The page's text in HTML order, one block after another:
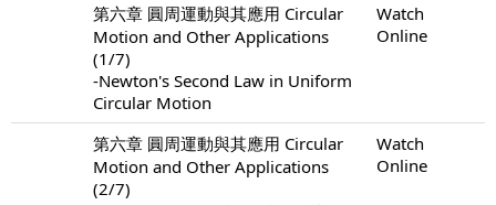
第六章 圓周運動與其應用 Circular
Motion and Other Applications
(1/7)
-Newton's Second Law in Uniform
Circular Motion
Watch
Online
第六章 圓周運動與其應用 Circular
Motion and Other Applications
(2/7)
Watch
Online